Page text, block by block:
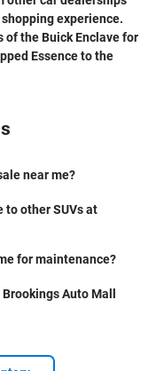
experience.
of theBuick Enclave for
Essence to the
near me?
to other SUVs at
for maintenance?
Auto Mall